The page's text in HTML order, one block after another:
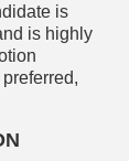
is
is highly